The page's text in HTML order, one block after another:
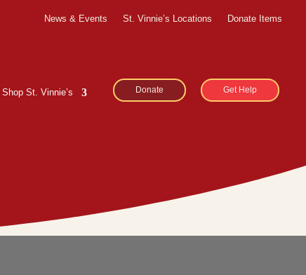
News & Events St. Vinnie’s Locations Donate Items
Shop St. Vinnie’s Donate Get Help